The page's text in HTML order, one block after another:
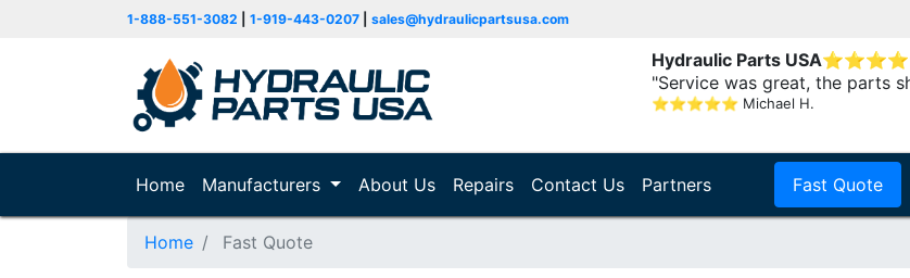
1-888-551-3082 1-919-443-0207 sales@hydraulicpartsusa.com
Hydraulic Parts USA⭐⭐⭐⭐
"Service was great, the parts
⭐⭐⭐⭐⭐ Michael H.
Home (current)
Manufacturers About Us Repairs Contact Us Partners Fast Quote
Home Fast Quote